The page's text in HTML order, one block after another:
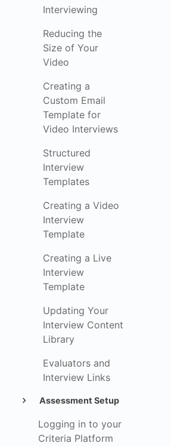
Interviewing
Reducing the
Size of Your
Video
Creating a
Custom Email
Template for
Video Interviews
Structured
Interview
Templates
Creating a Video
Interview
Template
Creating a Live
Interview
Template
Updating Your
Interview Content
Library
Evaluators and
Interview Links
Assessment Setup
Logging in to your
Criteria Platform